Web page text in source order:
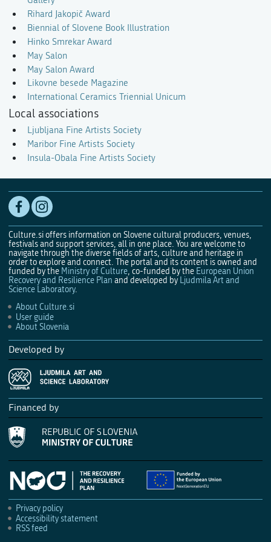
Rihard Jakopič Award
Biennial of Slovene Book Illustration
Hinko Smrekar Award
May Salon
May Salon Award
Likovne besede Magazine
International Ceramics Triennial Unicum
Local associations
Ljubljana Fine Artists Society
Maribor Fine Artists Society
Insula-Obala Fine Artists Society
Culture.si offers information on Slovene cultural producers, venues,
festivals and support services, all in one place. You are welcome to
navigate through the diverse fields of arts, culture and heritage in
order to explore and connect. The portal and its content is owned and
funded by the Ministry of Culture, co-funded by the European Union
Recovery and Resilience Plan and developed by Ljudmila Art and
Science Laboratory.
About Culture.si
User guide
About Slovenia
Developed by
Financed by
Privacy policy
Accessibility statement
RSS feed